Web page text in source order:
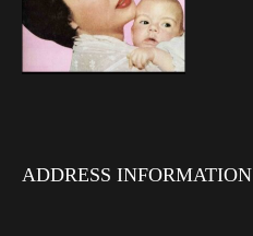
ADDRESS INFORMATION